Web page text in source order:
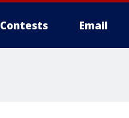
Contests Email